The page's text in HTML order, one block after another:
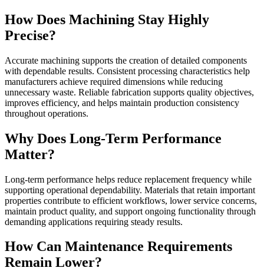
How Does Machining Stay Highly
Precise?
Accurate machining supports the creation of detailed components
with dependable results. Consistent processing characteristics help
manufacturers achieve required dimensions while reducing
unnecessary waste. Reliable fabrication supports quality objectives,
improves efficiency, and helps maintain production consistency
throughout operations.
Why Does Long-Term Performance
Matter?
Long-term performance helps reduce replacement frequency while
supporting operational dependability. Materials that retain important
properties contribute to efficient workflows, lower service concerns,
maintain product quality, and support ongoing functionality through
demanding applications requiring steady results.
How Can Maintenance Requirements
Remain Lower?